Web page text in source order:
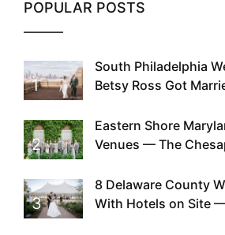
POPULAR POSTS
1
South Philadelphia
Betsy Ross Got
2
Eastern Shore
Venues — The
Existed
3
8 Delaware County
With Hotels on Site